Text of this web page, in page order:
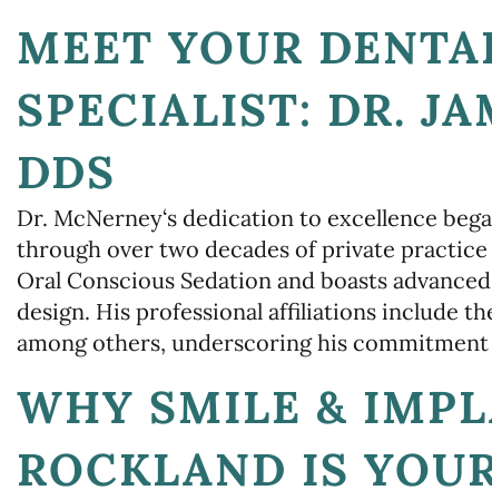
MEET YOUR
SPECIALIST: DR.
DDS
Dr. McNerney‘s dedication to excellence
through over two decades of private
Oral Conscious Sedation and boasts
design. His professional affiliations include
among others, underscoring his
WHY SMILE &
ROCKLAND IS